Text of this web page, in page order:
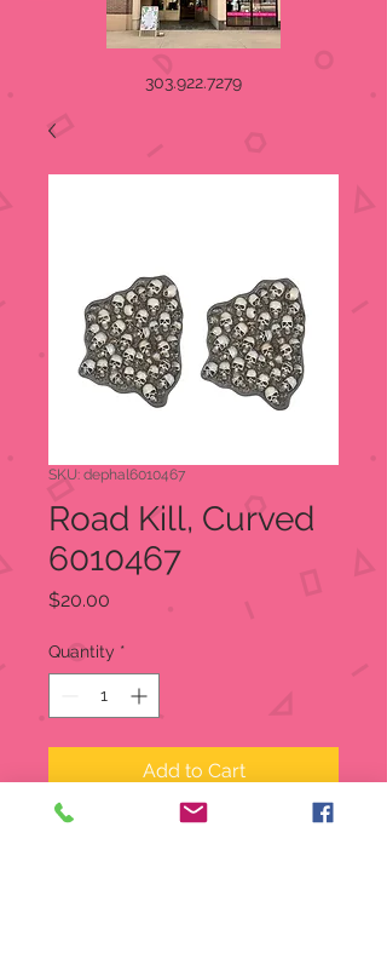
303.922.7279
SKU: dephal6010467
Road Kill, Curved
6010467
$20.00
Quantity *
Add to Cart